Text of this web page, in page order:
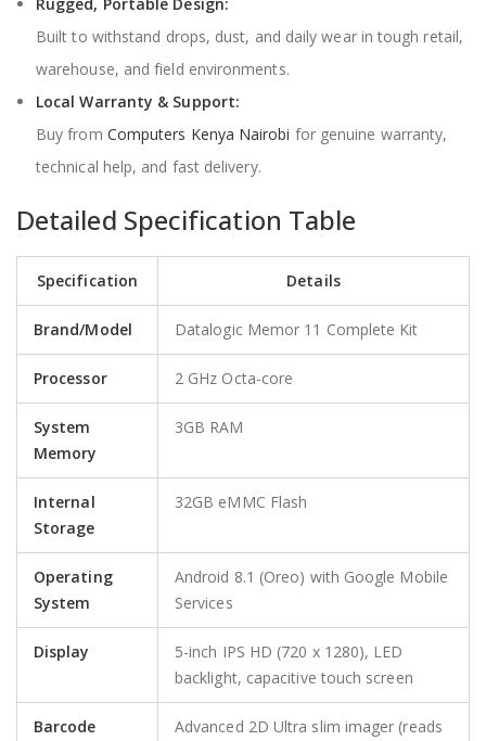
Built to withstand drops, dust, and daily wear in tough retail,
warehouse, and field environments.
Local Warranty & Support:
Buy from Computers Kenya Nairobi for genuine warranty,
technical help, and fast delivery.
Detailed Specification Table
Specification Details
Brand/Model Datalogic Memor 11 Complete Kit
Processor 2 GHz Octa-core
System
Memory
3GB RAM
Internal
Storage
32GB eMMC Flash
Operating
System
Android 8.1 (Oreo) with Google Mobile
Services
Display
5-inch IPS HD (720 x 1280), LED
backlight, capacitive touch screen
Barcode
Advanced 2D Ultra slim imager (reads